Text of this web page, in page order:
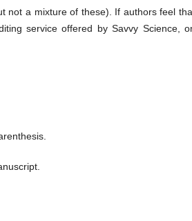
not a mixture of these). If authors feel
service offered by Savvy Science,